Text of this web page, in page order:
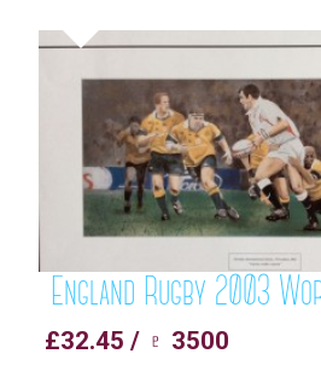
England Rugby 2003
£32.45 / ♇ 3500